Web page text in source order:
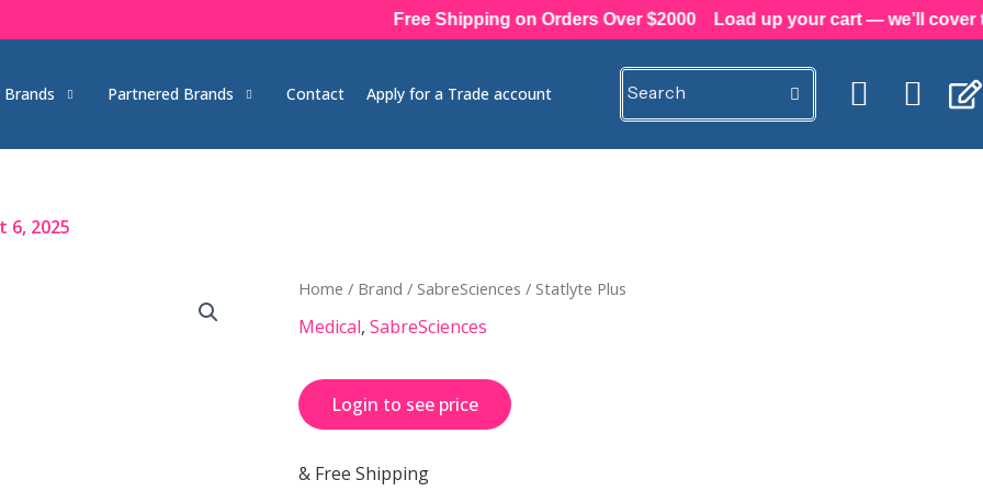
Free Shipping on Orders Over $2000 Load up your cart — we’ll cover the
Brands Partnered Brands Contact Apply for a Trade account
6, 2025
Home / Brand / SabreSciences / Statlyte Plus
Medical, SabreSciences
Login to see price
& Free Shipping